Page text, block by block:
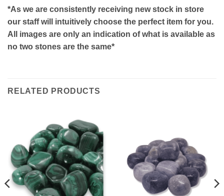
*As we are consistently receiving new stock in store
our staff will intuitively choose the perfect item for you.
All images are only an indication of what is available as
no two stones are the same*
RELATED PRODUCTS